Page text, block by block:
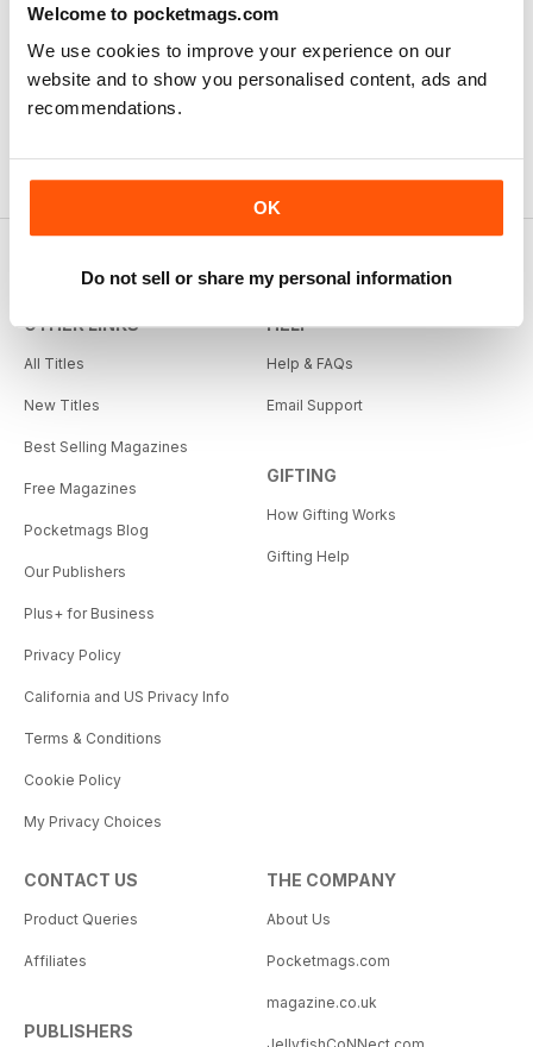
Welcome to pocketmags.com
We use cookies to improve your experience on our
website and to show you personalised content, ads and
recommendations.
OK
Do not sell or share my personal information
OTHER LINKS
All Titles
New Titles
Best Selling Magazines
Free Magazines
Pocketmags Blog
Our Publishers
Plus+ for Business
Privacy Policy
California and US Privacy Info
Terms & Conditions
Cookie Policy
My Privacy Choices
HELP
Help & FAQs
Email Support
GIFTING
How Gifting Works
Gifting Help
CONTACT US
Product Queries
Affiliates
PUBLISHERS
THE COMPANY
About Us
Pocketmags.com
magazine.co.uk